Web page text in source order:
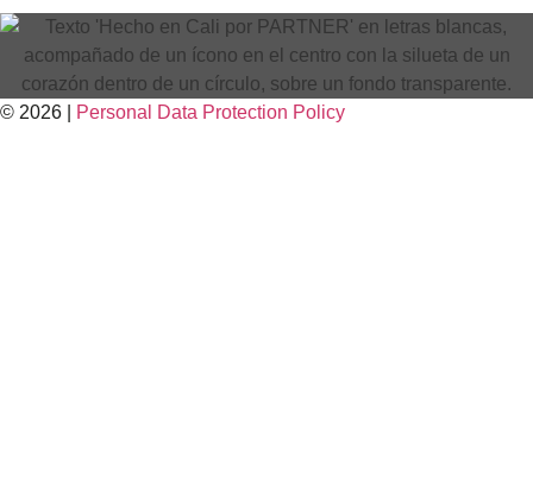
© 2026 | Personal Data Protection Policy